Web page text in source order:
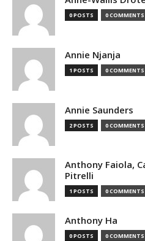
0 POSTS 0 COMMENTS
Annie Njanja
1 POSTS 0 COMMENTS
Annie Saunders
2 POSTS 0 COMMENTS
Anthony Faiola,
Pitrelli
1 POSTS 0 COMMENTS
Anthony Ha
0 POSTS 0 COMMENTS